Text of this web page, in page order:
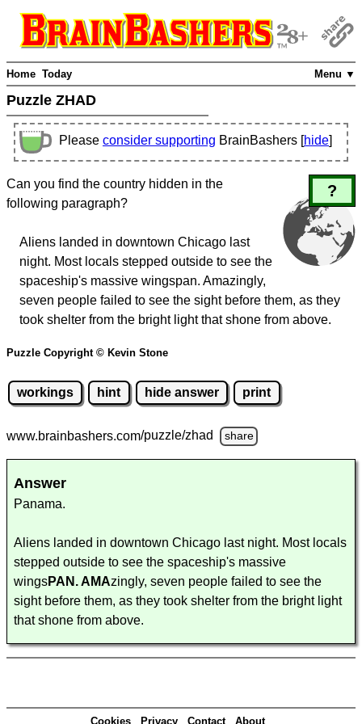
Menu ▼
Home Today
Puzzle ZHAD
Please consider supporting BrainBashers [hide]
?
Can you find the country hidden in the
following paragraph?
Aliens landed in downtown Chicago last
night. Most locals stepped outside to see the
spaceship's massive wingspan. Amazingly,
seven people failed to see the sight before them, as they
took shelter from the bright light that shone from above.
Puzzle Copyright © Kevin Stone
workings hint hide answer print
www.brainbashers.com/puzzle/zhad share
Answer
Panama.
Aliens landed in downtown Chicago last night. Most locals
stepped outside to see the spaceship's massive
wingsPAN. AMAzingly, seven people failed to see the
sight before them, as they took shelter from the bright light
that shone from above.
Cookies Privacy Contact About